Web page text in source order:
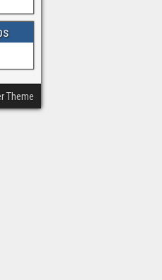
Theme